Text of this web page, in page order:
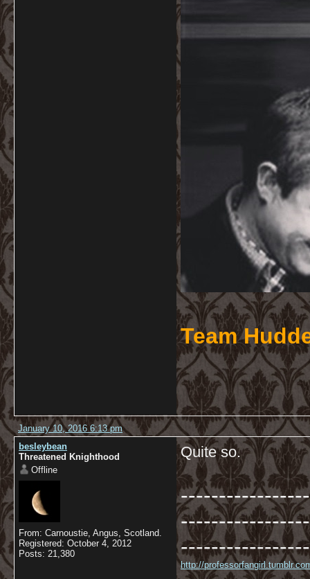
Team
January 10, 2016 6:13 pm
besleybean
Threatened Knighthood
Offline
From: Carnoustie, Angus, Scotland.
Registered: October 4, 2012
Posts: 21,380
Quite so.
http://